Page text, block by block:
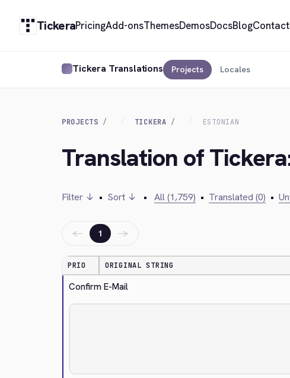
TickeraPricingAdd-onsThemesDemosDocsBlogContact
Tickera Translations Projects Locales
PROJECTS TICKERA ESTONIAN
Translation of
Filter ↓ • Sort ↓ • All (1,759) • Translated (0) •
← 1 →
PRIO ORIGINAL STRING
Confirm E-Mail